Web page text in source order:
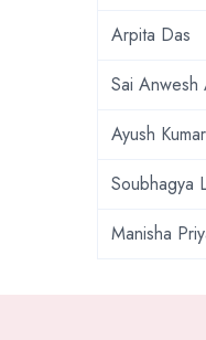
Arpita Das
Sai Anwesh
Ayush
Soubhagya
Manisha